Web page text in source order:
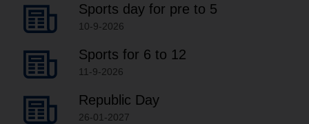
Sports day for pre to 5
10-9-2026
Sports for 6 to 12
11-9-2026
Republic Day
26-01-2027